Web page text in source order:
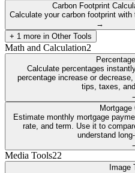
Carbon Footprint
Calculate your carbon footprint with
→
+ 1 more in Other Tools
Math and Calculation2
Calculate percentages
percentage increase or
tips, taxes,
Mortgage
Estimate monthly mortgage
rate, and term. Use it to
understand
Media Tools22
Image